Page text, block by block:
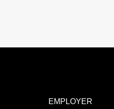
EMPLOYER